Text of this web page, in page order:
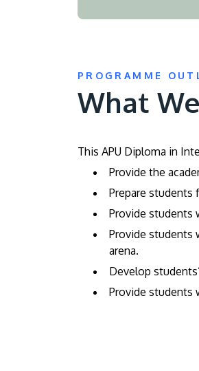
PROGRAMME
What
This APU Diploma in
Provide the
Prepare students
Provide students
Provide students
arena.
Develop
Provide students